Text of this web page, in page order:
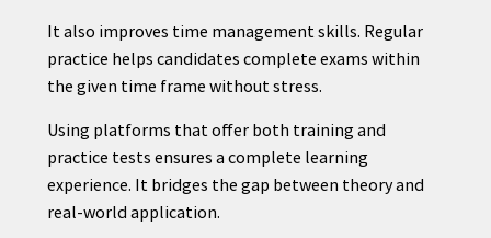
It also improves time management skills. Regular
practice helps candidates complete exams within
the given time frame without stress.
Using platforms that offer both training and
practice tests ensures a complete learning
experience. It bridges the gap between theory and
real-world application.